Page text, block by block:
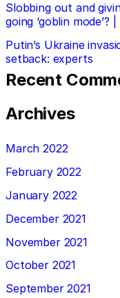
Slobbing out and
going ‘goblin
Putin’s Ukraine
setback: experts
Recent
Archives
March 2022
February 2022
January 2022
December 2021
November 2021
October 2021
September 2021